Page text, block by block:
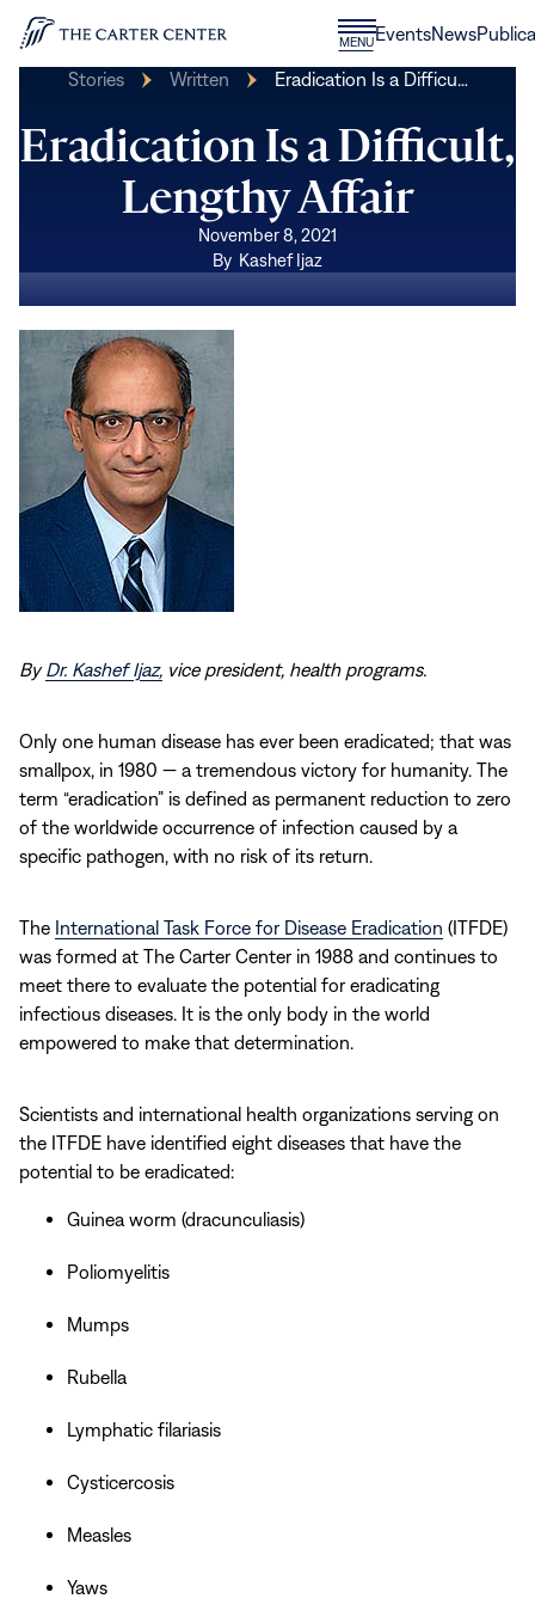
Skip to content
Home
MENUCLOSE
MENU
EventsNews
Stories Written Eradication Is a Difficu…
Eradication Is a Difficult,
Lengthy Affair
November 8, 2021
By Kashef Ijaz
ByDr. Kashef Ijaz, vice president, health programs.
Only one human disease has ever been eradicated; that was
smallpox, in 1980 — a tremendous victory for humanity. The
term “eradication” is defined as permanent reduction to zero
of the worldwide occurrence of infection caused by a
specific pathogen, with no risk of its return.
The International Task Force for Disease Eradication (ITFDE)
was formed at The Carter Center in 1988 and continues to
meet there to evaluate the potential for eradicating
infectious diseases. It is the only body in the world
empowered to make that determination.
Scientists and international health organizations serving on
the ITFDE have identified eight diseases that have the
potential to be eradicated:
Guinea worm (dracunculiasis)
Poliomyelitis
Mumps
Rubella
Lymphatic filariasis
Cysticercosis
Measles
Yaws